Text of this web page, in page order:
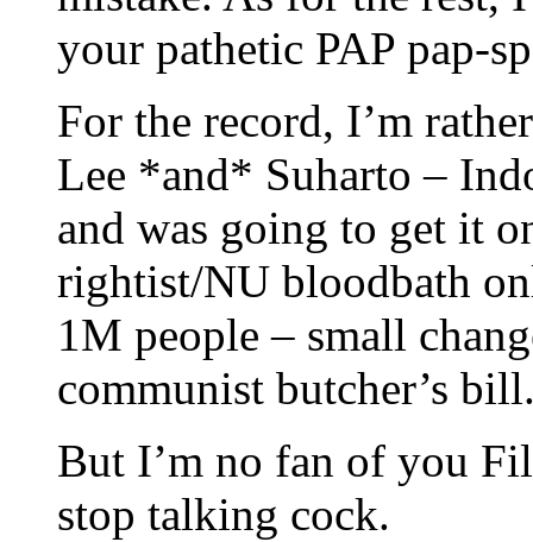
your pathetic PAP pap-
For the record, I’m
Lee *and* Suharto –
and was going to get it
rightist/NU bloodbath
1M people – small
communist butcher’s
But I’m no fan of you
stop talking cock.